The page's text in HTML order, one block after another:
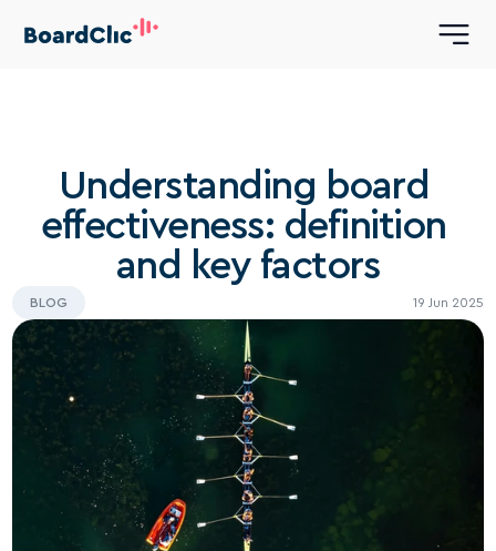
Understanding board
effectiveness: definition
and key factors
BLOG 19 Jun 2025